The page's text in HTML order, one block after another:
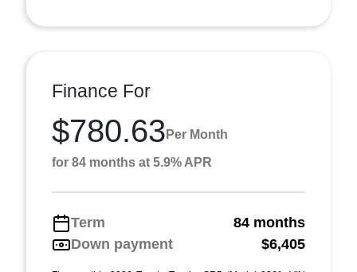
Finance For
$780.63 Per Month
for 84 months at 5.9% APR
Term
84 months
Down payment
$6,405